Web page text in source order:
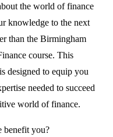
the world of finance
knowledge to the next
than the Birmingham
course. This
designed to equip you
needed to succeed
world of finance.
benefit you?